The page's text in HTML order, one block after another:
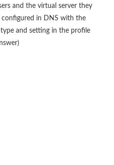
and the virtual server they
configured in DNS with the
and setting in the profile